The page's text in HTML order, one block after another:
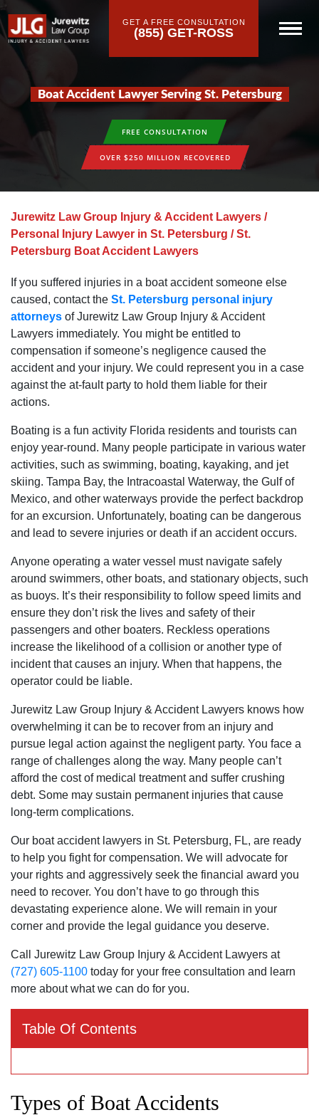
GET A FREE CONSULTATION
(855) GET-ROSS
Boat Accident Lawyer Serving St. Petersburg
FREE CONSULTATION
OVER $250 MILLION RECOVERED
Jurewitz Law Group Injury & Accident Lawyers /
Personal Injury Lawyer in St. Petersburg /St.
Petersburg Boat Accident Lawyers
If you suffered injuries in a boat accident someone else
caused, contact the St. Petersburg personal injury
attorneys of Jurewitz Law Group Injury & Accident
Lawyers immediately. You might be entitled to
compensation if someone’s negligence caused the
accident and your injury. We could represent you in a case
against the at-fault party to hold them liable for their
actions.
Boating is a fun activity Florida residents and tourists can
enjoy year-round. Many people participate in various water
activities, such as swimming, boating, kayaking, and jet
skiing. Tampa Bay, the Intracoastal Waterway, the Gulf of
Mexico, and other waterways provide the perfect backdrop
for an excursion. Unfortunately, boating can be dangerous
and lead to severe injuries or death if an accident occurs.
Anyone operating a water vessel must navigate safely
around swimmers, other boats, and stationary objects, such
as buoys. It’s their responsibility to follow speed limits and
ensure they don’t risk the lives and safety of their
passengers and other boaters. Reckless operations
increase the likelihood of a collision or another type of
incident that causes an injury. When that happens, the
operator could be liable.
Jurewitz Law Group Injury & Accident Lawyers knows how
overwhelming it can be to recover from an injury and
pursue legal action against the negligent party. You face a
range of challenges along the way. Many people can’t
afford the cost of medical treatment and suffer crushing
debt. Some may sustain permanent injuries that cause
long-term complications.
Our boat accident lawyers in St. Petersburg, FL, are ready
to help you fight for compensation. We will advocate for
your rights and aggressively seek the financial award you
need to recover. You don’t have to go through this
devastating experience alone. We will remain in your
corner and provide the legal guidance you deserve.
Call Jurewitz Law Group Injury & Accident Lawyers at
(727) 605-1100 today for your free consultation and learn
more about what we can do for you.
Table Of Contents
Types of Boat Accidents